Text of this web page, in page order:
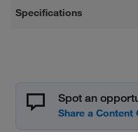
Specifications
Spot an